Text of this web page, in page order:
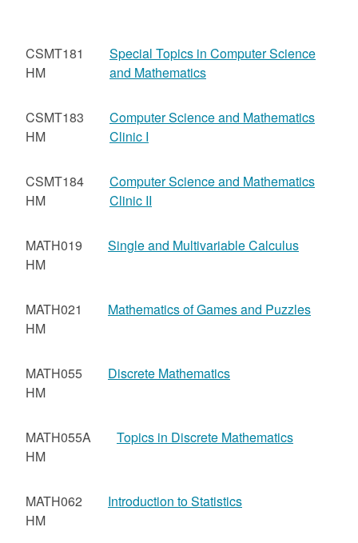
CSMT181
HM
Special Topics in Computer Science
and Mathematics
CSMT183
HM
Computer Science and Mathematics
Clinic I
CSMT184
HM
Computer Science and Mathematics
Clinic II
MATH019
HM
Single and Multivariable Calculus
MATH021
HM
Mathematics of Games and Puzzles
MATH055
HM
Discrete Mathematics
MATH055A
HM
Topics in Discrete Mathematics
MATH062
HM
Introduction to Statistics